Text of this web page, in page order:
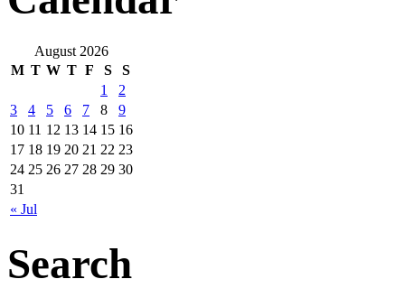
August 2026
M T W T F S S
« Jul
1
2
3
4 5 6 7 8
9
10 11 12 13 14 15 16
17 18 19 20 21 22 23
24 25 26 27 28 29 30
31
Search